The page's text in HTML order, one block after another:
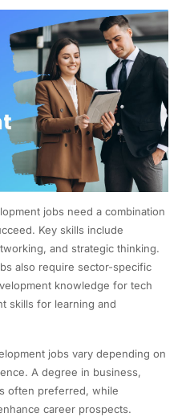
jobs need a combination
Key skills include
and strategic thinking.
also require sector-specific
knowledge for tech
skills for learning and
jobs vary depending on
A degree in business,
often preferred, while
career prospects.